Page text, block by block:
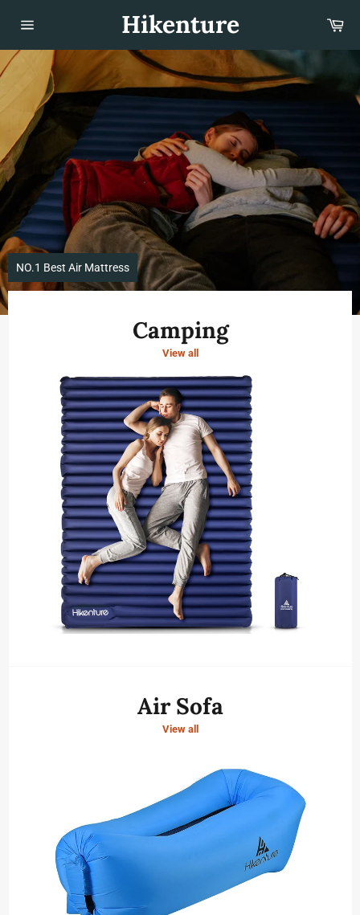
navigation
Hikenture
NO.1 Best Air Mattress
Camping
View all
Air Sofa
View all